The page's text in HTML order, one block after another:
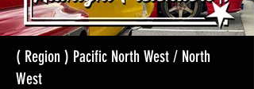
( Region ) Pacific North West / North
West